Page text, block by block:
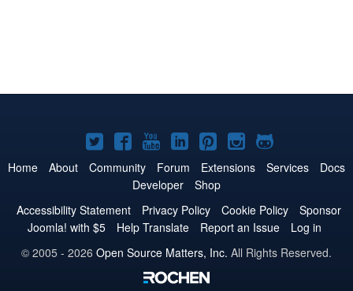
Joomla!
on
Twitter
Joomla!
on
Facebook
Joomla!
on
YouTube
Joomla!
on
LinkedIn
Joomla!
on
Pinterest
Joomla!
on
Joomla!
on
Home About Community Forum Extensions Services
Docs
Developer
Shop
Accessibility Statement
Privacy Policy Cookie Policy
Sponsor
Joomla! with $5
Help Translate Report an Issue
Log in
© 2005 - 2026 Open Source Matters, Inc. All Rights Reserved.